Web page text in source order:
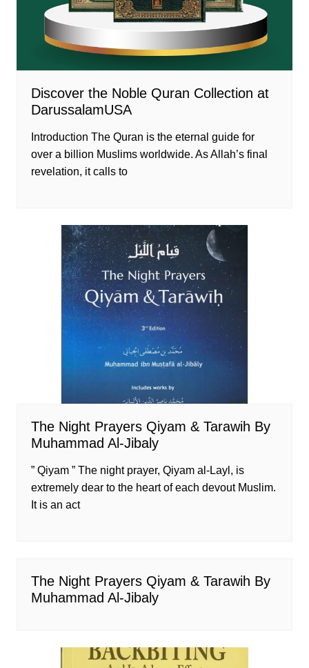
Discover the Noble Quran Collection at
DarussalamUSA
Introduction The Quran is the eternal guide for
over a billion Muslims worldwide. As Allah’s final
revelation, it calls to
The Night Prayers Qiyam & Tarawih By
Muhammad Al-Jibaly
” Qiyam ” The night prayer, Qiyam al-Layl, is
extremely dear to the heart of each devout Muslim.
It is an act
The Night Prayers Qiyam & Tarawih By
Muhammad Al-Jibaly